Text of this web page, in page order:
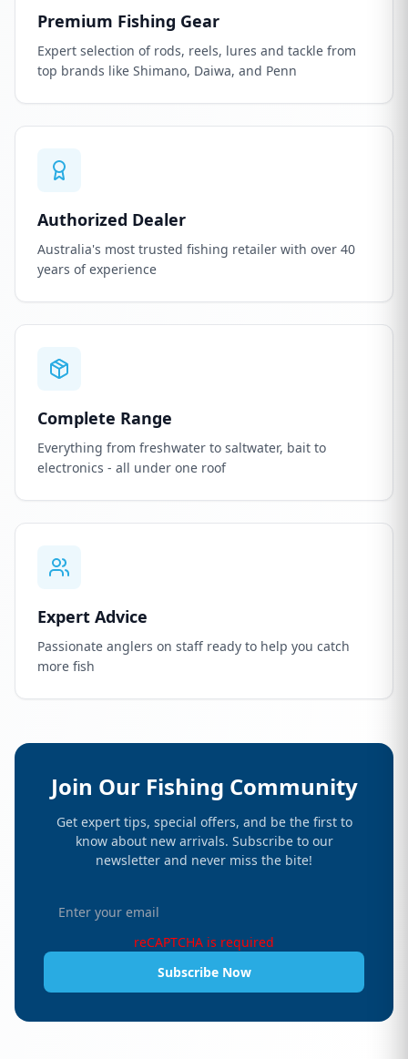
Premium Fishing Gear
Expert selection of rods, reels, lures and tackle from
top brands like Shimano, Daiwa, and Penn
Authorized Dealer
Australia's most trusted fishing retailer with over 40
years of experience
Complete Range
Everything from freshwater to saltwater, bait to
electronics - all under one roof
Expert Advice
Passionate anglers on staff ready to help you catch
more fish
Join Our Fishing Community
Get expert tips, special offers, and be the first to
know about new arrivals. Subscribe to our
newsletter and never miss the bite!
reCAPTCHA is required
Subscribe Now